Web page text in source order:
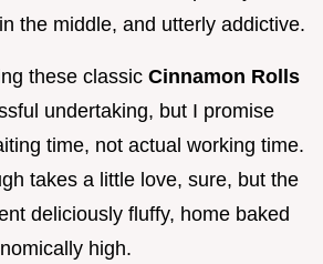
the middle, and utterly addictive.
these classic Cinnamon Rolls
undertaking, but I promise
time, not actual working time.
takes a little love, sure, but the
deliciously fluffy, home baked
high.